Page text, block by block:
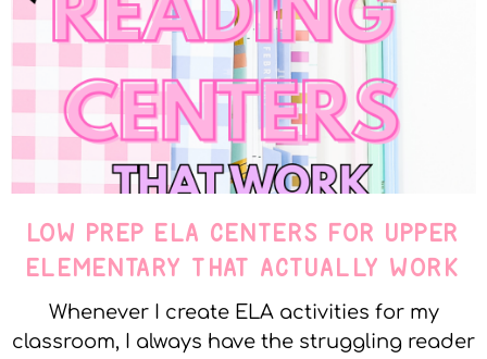
LOW PREP ELA CENTERS FOR UPPER
ELEMENTARY THAT ACTUALLY WORK
Whenever I create ELA activities for my
classroom, I always have the struggling reader